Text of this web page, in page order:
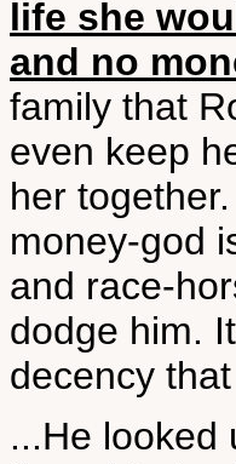
life she
and no
family that
even keep
her
money-god
and race-
dodge him.
decency
...He looked